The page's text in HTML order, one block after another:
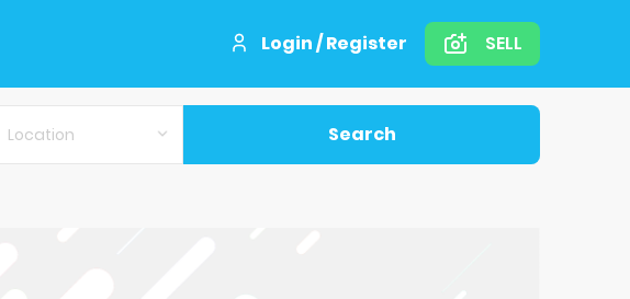
Login / Register SELL
Location Search